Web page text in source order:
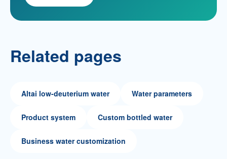
Related pages
Altai low-deuterium water Water parameters
Product system Custom bottled water
Business water customization